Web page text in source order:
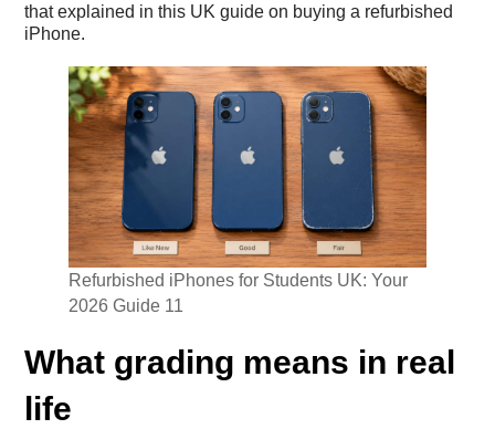
that explained in this UK guide on buying a refurbished
iPhone.
Refurbished iPhones for Students UK: Your
2026 Guide 11
What grading means in real
life